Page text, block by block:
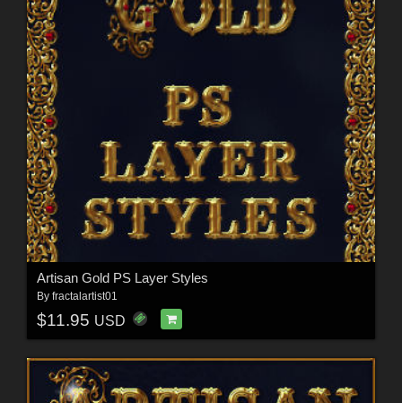
Artisan Gold PS Layer Styles
By fractalartist01
$11.95 USD